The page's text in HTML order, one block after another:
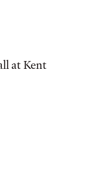
at Kent